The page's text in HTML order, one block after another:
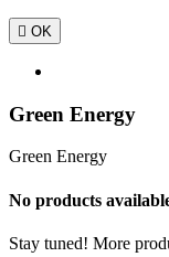
 OK
Green Energy
Green Energy
No products
Stay tuned! More